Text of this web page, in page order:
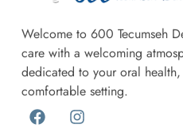
Welcome to 600 Tecumseh
care with a welcoming
dedicated to your oral
comfortable setting.